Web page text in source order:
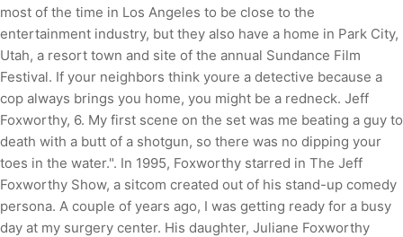
most of the time in Los Angeles to be close to the
entertainment industry, but they also have a home in Park City,
Utah, a resort town and site of the annual Sundance Film
Festival. If your neighbors think youre a detective because a
cop always brings you home, you might be a redneck. Jeff
Foxworthy, 6. My first scene on the set was me beating a guy to
death with a butt of a shotgun, so there was no dipping your
toes in the water.". In 1995, Foxworthy starred in The Jeff
Foxworthy Show, a sitcom created out of his stand-up comedy
persona. A couple of years ago, I was getting ready for a busy
day at my surgery center. His daughter, Juliane Foxworthy